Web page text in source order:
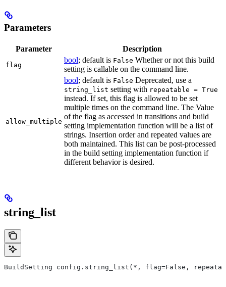
Parameters
Parameter Description
flag
bool; default is False Whether or not this build
setting is callable on the command line.
allow_multiple
bool; default is False Deprecated, use a
string_list setting with repeatable = True
instead. If set, this flag is allowed to be set
multiple times on the command line. The Value
of the flag as accessed in transitions and build
setting implementation function will be a list of
strings. Insertion order and repeated values are
both maintained. This list can be post-processed
in the build setting implementation function if
different behavior is desired.
string_list
BuildSetting config.string_list(*, flag=False,